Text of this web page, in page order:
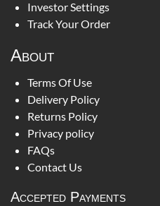
Investor Settings
Track Your Order
About
Terms Of Use
Delivery Policy
Returns Policy
Privacy policy
FAQs
Contact Us
Accepted Payments